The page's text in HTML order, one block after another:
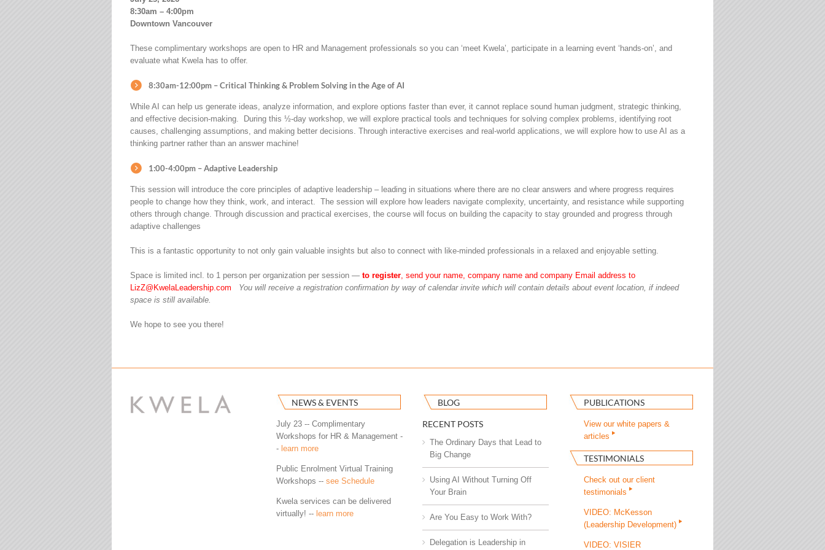
8:30am – 4:00pm
Downtown Vancouver
These complimentary workshops are open to HR and Management professionals so you can ‘meet Kwela’, participate in a learning event ‘hands-on’, and
evaluate what Kwela has to offer.
8:30am-12:00pm – Critical Thinking & Problem Solving in the Age of AI
While AI can help us generate ideas, analyze information, and explore options faster than ever, it cannot replace sound human judgment, strategic thinking,
and effective decision-making. During this ½-day workshop, we will explore practical tools and techniques for solving complex problems, identifying root
causes, challenging assumptions, and making better decisions. Through interactive exercises and real-world applications, we will explore how to use AI as a
thinking partner rather than an answer machine!
1:00-4:00pm –Adaptive Leadership
This session will introduce the core principles of adaptive leadership – leading in situations where there are no clear answers and where progress requires
people to change how they think, work, and interact. The session will explore how leaders navigate complexity, uncertainty, and resistance while supporting
others through change. Through discussion and practical exercises, the course will focus on building the capacity to stay grounded and progress through
adaptive challenges
This is a fantastic opportunity to not only gain valuable insights but also to connect with like-minded professionals in a relaxed and enjoyable setting.
Space is limited incl. to 1 person per organization per session — to register , send your name, company name and company Email address to
LizZ@KwelaLeadership.com
You will receive a registration confirmation by way of calendar invite which will contain details about event location, if indeed
space is still available.
We hope to see you there!
NEWS & EVENTS
July 23 -- Complimentary
Workshops for HR & Management -
- learn more
Public Enrolment Virtual Training
Workshops -- see Schedule
Kwela services can be delivered
virtually! -- learn more
BLOG
RECENT POSTS
The Ordinary Days that Lead to
Big Change
Using AI Without Turning Off
Your Brain
Are You Easy to Work With?
Delegation is Leadership in
PUBLICATIONS
View our white papers &
articles
TESTIMONIALS
Check out our client
testimonials
VIDEO: McKesson
(Leadership Development)
VIDEO: VISIER